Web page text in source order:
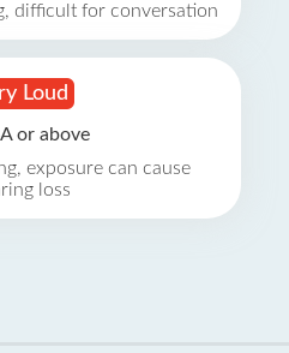
difficult for conversation
Loud
or above
exposure can cause
loss